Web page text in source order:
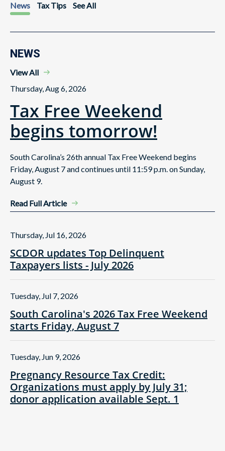
News Tax Tips See All
NEWS
View All
Thursday, Aug 6, 2026
Tax Free Weekend
begins tomorrow!
South Carolina’s 26th annual Tax Free Weekend begins
Friday, August 7 and continues until 11:59 p.m. on Sunday,
August 9.
Read Full Article
SCDOR updates Top Delinquent
Taxpayers lists - July 2026
Thursday, Jul 16, 2026
South Carolina's 2026 Tax Free Weekend
starts Friday, August 7
Tuesday, Jul 7, 2026
Pregnancy Resource Tax Credit:
Organizations must apply by July 31;
donor application available Sept. 1
Tuesday, Jun 9, 2026